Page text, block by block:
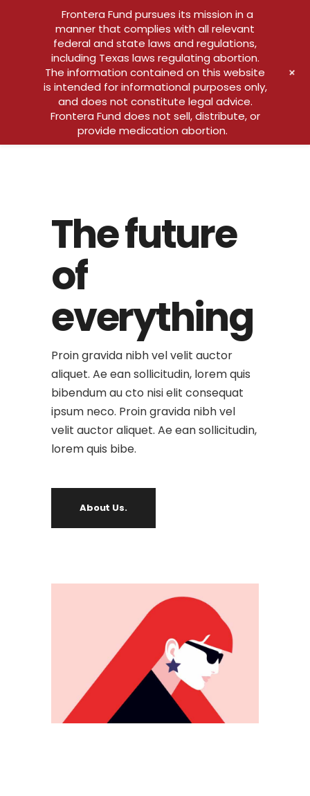
The future
of
everything
Proin gravida nibh vel velit auctor
aliquet. Ae ean sollicitudin, lorem quis
bibendum au cto nisi elit consequat
ipsum neco. Proin gravida nibh vel
velit auctor aliquet. Ae ean sollicitudin,
lorem quis bibe.
About Us.
Frontera Fund pursues its mission in a
manner that complies with all relevant
federal and state laws and regulations,
including Texas laws regulating abortion.
The information contained on this website
is intended for informational purposes only,
and does not constitute legal advice.
Frontera Fund does not sell, distribute, or
provide medication abortion.
+